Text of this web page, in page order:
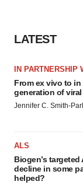
LATEST
IN PARTNERSHIP
From ex vivo to
generation of
Jennifer C. Smith-
ALS
Biogen’s
decline in some
helped?